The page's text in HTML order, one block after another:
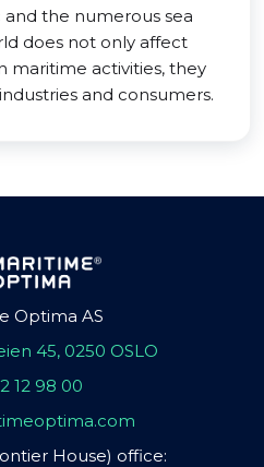
the numerous sea
does not only affect
maritime activities, they
and consumers.
Optima AS
45, 0250 OSLO
12 98 00
House) office: